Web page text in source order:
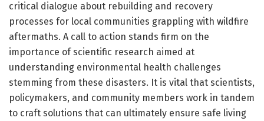
critical dialogue about rebuilding and recovery
processes for local communities grappling with wildfire
aftermaths. A call to action stands firm on the
importance of scientific research aimed at
understanding environmental health challenges
stemming from these disasters. It is vital that scientists,
policymakers, and community members work in tandem
to craft solutions that can ultimately ensure safe living